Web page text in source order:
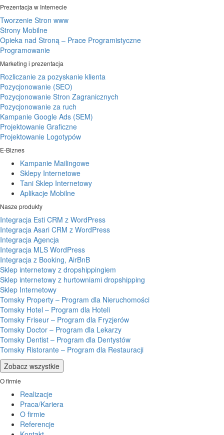
Prezentacja w Internecie
Tworzenie Stron www
Strony Mobilne
Opieka nad Stroną – Prace Programistyczne
Programowanie
Marketing i prezentacja
Rozliczanie za pozyskanie klienta
Pozycjonowanie (SEO)
Pozycjonowanie Stron Zagranicznych
Pozycjonowanie za ruch
Kampanie Google Ads (SEM)
Projektowanie Graficzne
Projektowanie Logotypów
E-Biznes
Kampanie Mailingowe
Sklepy Internetowe
Tani Sklep Internetowy
Aplikacje Mobilne
Nasze produkty
Integracja Esti CRM z WordPress
Integracja Asari CRM z WordPress
Integracja Agencja
Integracja MLS WordPress
Integracja z Booking, AirBnB
Sklep internetowy z dropshippingiem
Sklep internetowy z hurtowniami dropshipping
Sklep Internetowy
Tomsky Property – Program dla Nieruchomości
Tomsky Hotel – Program dla Hoteli
Tomsky Friseur – Program dla Fryzjerów
Tomsky Doctor – Program dla Lekarzy
Tomsky Dentist – Program dla Dentystów
Tomsky Ristorante – Program dla Restauracji
Zobacz wszystkie
O firmie
Realizacje
Praca/Kariera
O firmie
Referencje